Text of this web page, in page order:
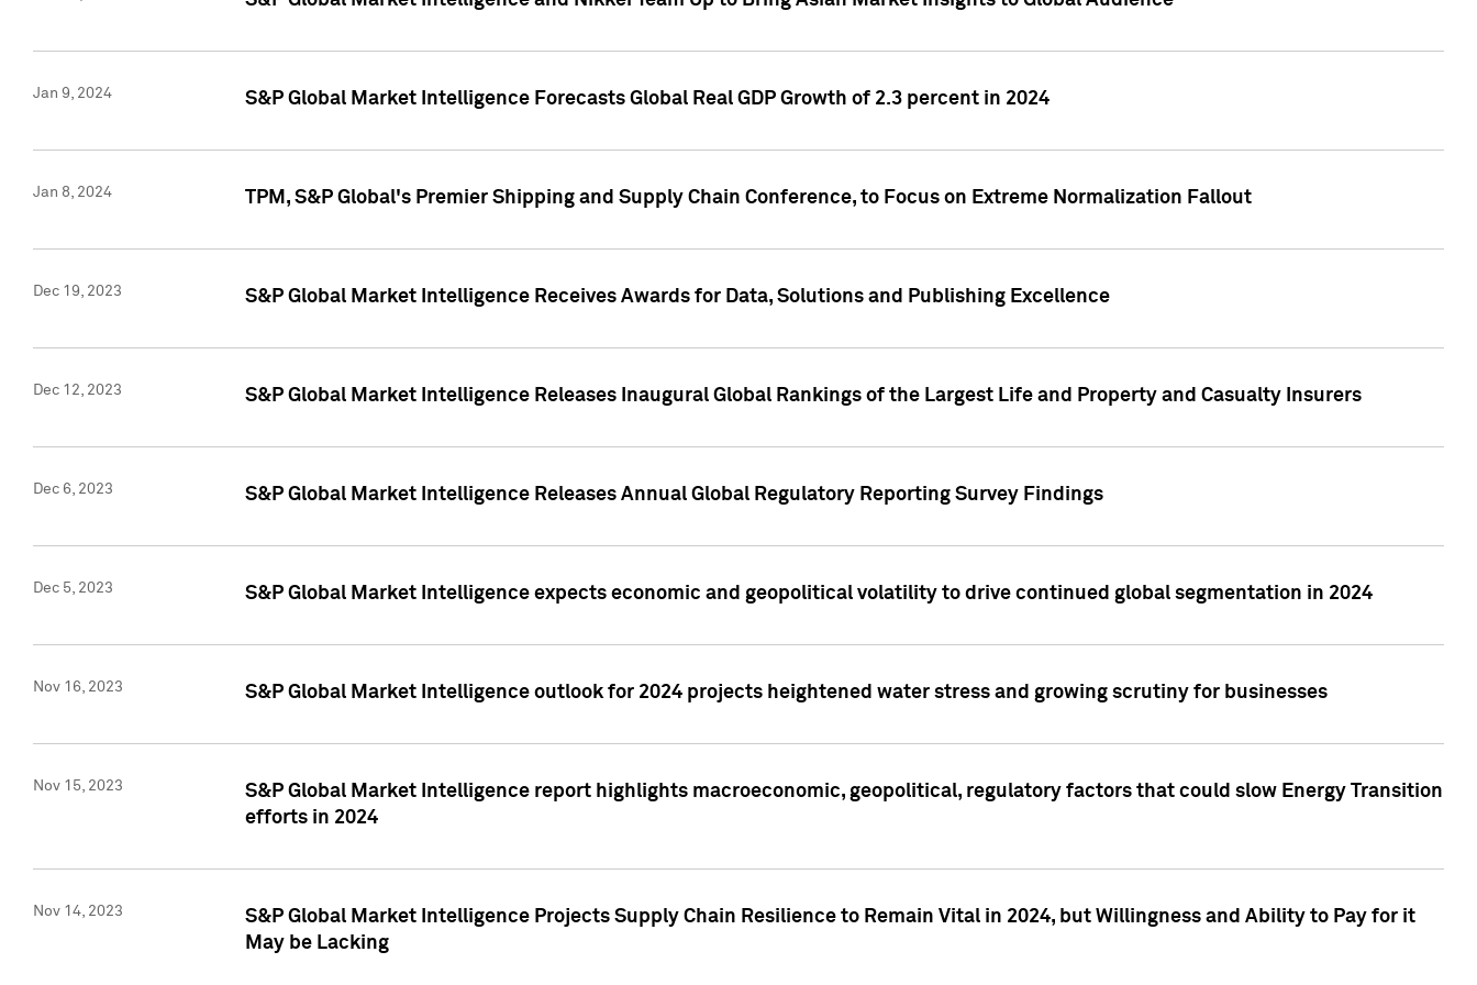
Jan 9, 2024 S&P Global Market Intelligence Forecasts Global Real GDP Growth of 2.3 percent in 2024
Jan 8, 2024 TPM, S&P Global's Premier Shipping and Supply Chain Conference, to Focus on Extreme Normalization Fallout
Dec 19, 2023 S&P Global Market Intelligence Receives Awards for Data, Solutions and Publishing Excellence
Dec 12, 2023 S&P Global Market Intelligence Releases Inaugural Global Rankings of the Largest Life and Property and Casualty Insurers
Dec 6, 2023 S&P Global Market Intelligence Releases Annual Global Regulatory Reporting Survey Findings
Dec 5, 2023 S&P Global Market Intelligence expects economic and geopolitical volatility to drive continued global segmentation in 2024
Nov 16, 2023 S&P Global Market Intelligence outlook for 2024 projects heightened water stress and growing scrutiny for businesses
Nov 15, 2023
S&P Global Market Intelligence report highlights macroeconomic, geopolitical, regulatory factors that could slow Energy Transition
efforts in 2024
Nov 14, 2023
S&P Global Market Intelligence Projects Supply Chain Resilience to Remain Vital in 2024, but Willingness and Ability to Pay for it
May be Lacking